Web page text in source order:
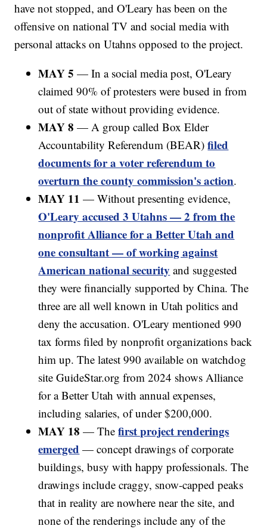
have not stopped, and O'Leary has been on the
offensive on national TV and social media with
personal attacks on Utahns opposed to the project.
MAY 5 — In a social media post, O'Leary
claimed 90% of protesters were bused in from
out of state without providing evidence.
MAY 8 — A group called Box Elder
Accountability Referendum (BEAR)filed
documents for a voter referendum to
overturn the county commission's action.
MAY 11 — Without presenting evidence,
O'Leary accused 3 Utahns — 2 from the
nonprofit Alliance for a Better Utah and
one consultant — of working against
American national security and suggested
they were financially supported by China. The
three are all well known in Utah politics and
deny the accusation. O'Leary mentioned 990
tax forms filed by nonprofit organizations back
him up. The latest 990 available on watchdog
site GuideStar.org from 2024 shows Alliance
for a Better Utah with annual expenses,
including salaries, of under $200,000.
MAY 18 — Thefirst project renderings
emerged — concept drawings of corporate
buildings, busy with happy professionals. The
drawings include craggy, snow-capped peaks
that in reality are nowhere near the site, and
none of the renderings include any of the